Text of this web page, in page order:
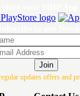
Join
updates offers and